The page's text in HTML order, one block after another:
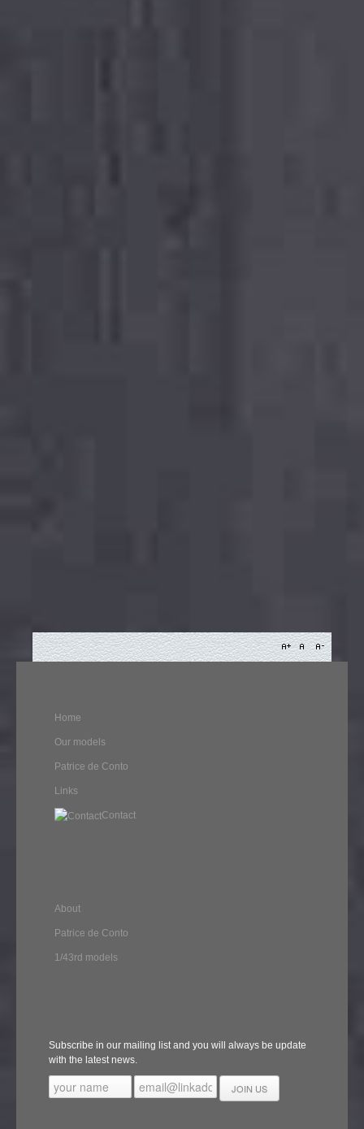
Home
Our models
Patrice de Conto
Links
Contact
About
Patrice de Conto
1/43rd models
Subscribe in our mailing list and you will always be update
with the latest news.